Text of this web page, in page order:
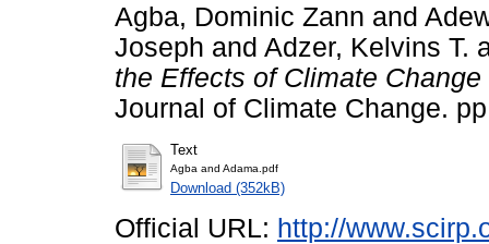
Agba, Dominic Zann and
Joseph and Adzer, Kelvins T.
the Effects of Climate
Journal of Climate Change.
Text
Agba and Adama.pdf
Download (352kB)
Official URL: http://